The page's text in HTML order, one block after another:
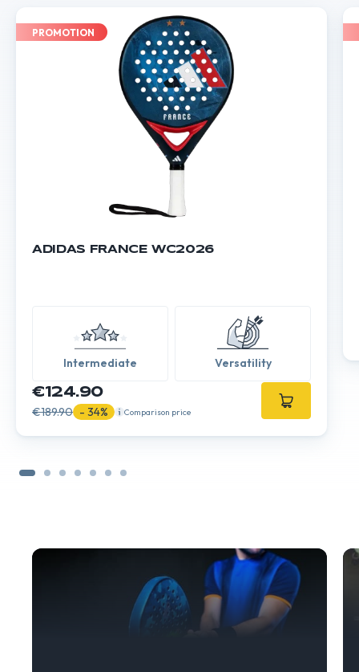
PROMOTION
ADIDAS FRANCE WC2026
Intermediate Versatility
€124.90
€189.90 - 34% Comparison price